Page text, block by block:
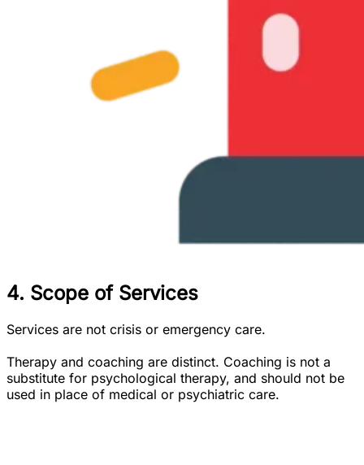
4. Scope of Services
Services are not crisis or emergency care.
Therapy and coaching are distinct. Coaching is not a
substitute for psychological therapy, and should not be
used in place of medical or psychiatric care.